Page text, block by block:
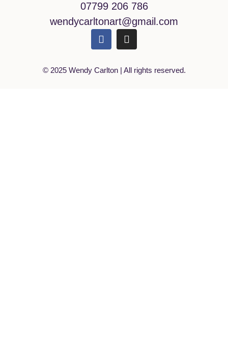
07799 206 786
wendycarltonart@gmail.com
© 2025 Wendy Carlton | All rights reserved.